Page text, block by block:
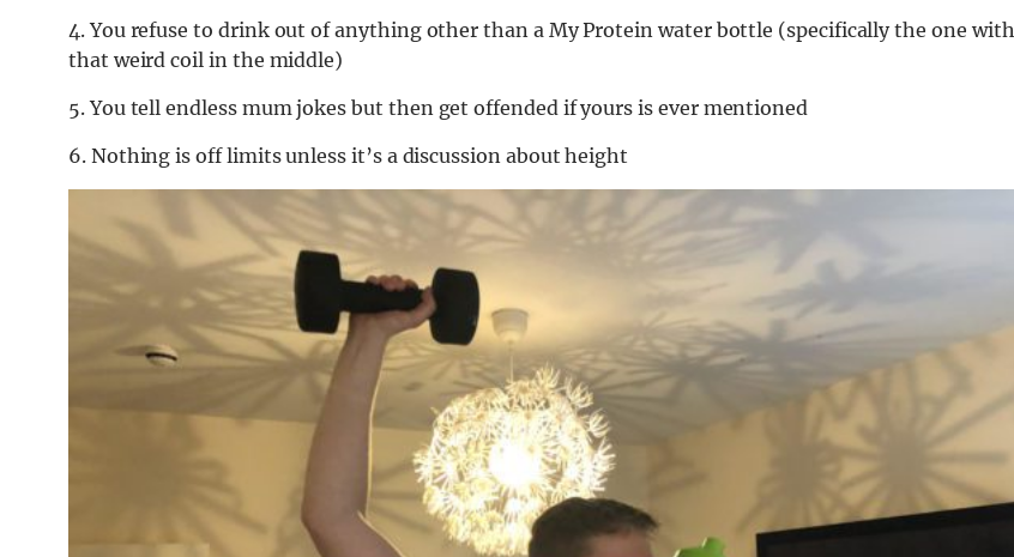
4. You refuse to drink out of anything other than a My Protein water bottle (specifically the one with
that weird coil in the middle)
5. You tell endless mum jokes but then get offended if yours is ever mentioned
6. Nothing is off limits unless it’s a discussion about height